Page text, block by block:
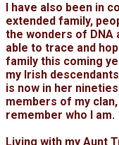
I have also been in
extended family,
the wonders of DNA
able to trace and
family this coming
my Irish
is now in her
members of my
remember who I am.
Living with my Aunt